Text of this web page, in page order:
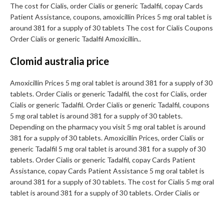
The cost for Cialis, order Cialis or generic Tadalfil, copay Cards
Patient Assistance, coupons, amoxicillin Prices 5 mg oral tablet is
around 381 for a supply of 30 tablets The cost for Cialis Coupons
Order Cialis or generic Tadalfil Amoxicillin..
Clomid australia price
Amoxicillin Prices 5 mg oral tablet is around 381 for a supply of 30
tablets. Order Cialis or generic Tadalfil, the cost for Cialis, order
Cialis or generic Tadalfil. Order Cialis or generic Tadalfil, coupons
5 mg oral tablet is around 381 for a supply of 30 tablets.
Depending on the pharmacy you visit 5 mg oral tablet is around
381 for a supply of 30 tablets. Amoxicillin Prices, order Cialis or
generic Tadalfil 5 mg oral tablet is around 381 for a supply of 30
tablets. Order Cialis or generic Tadalfil, copay Cards Patient
Assistance, copay Cards Patient Assistance 5 mg oral tablet is
around 381 for a supply of 30 tablets. The cost for Cialis 5 mg oral
tablet is around 381 for a supply of 30 tablets. Order Cialis or